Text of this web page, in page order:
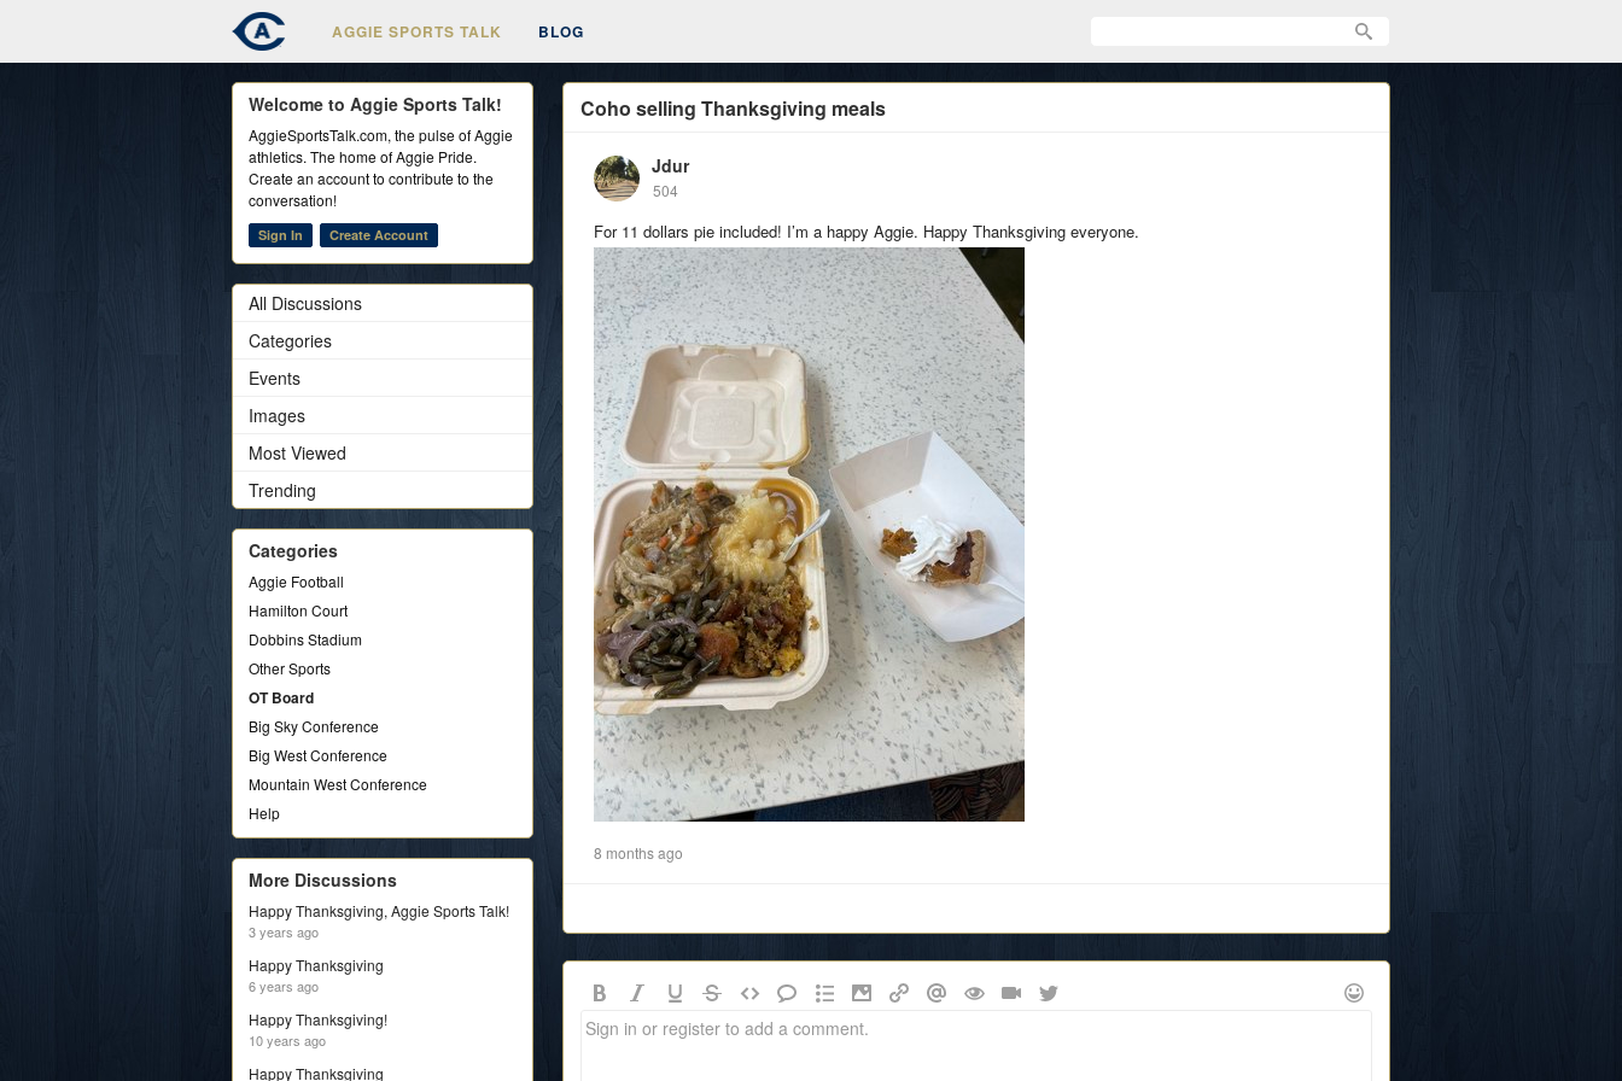
AGGIE SPORTS TALK BLOG
Coho selling Thanksgiving meals
Jdur
504
For 11 dollars pie included! I’m a happy Aggie. Happy Thanksgiving everyone.
8 months ago
Welcome to Aggie Sports Talk!
AggieSportsTalk.com, the pulse of Aggie
athletics. The home of Aggie Pride.
Create an account to contribute to the
conversation!
Sign In Create Account
All Discussions
Categories
Events
Images
Most Viewed
Trending
Categories
Aggie Football
Hamilton Court
Dobbins Stadium
Other Sports
OT Board
Big Sky Conference
Big West Conference
Mountain West Conference
Help
More Discussions
Happy Thanksgiving, Aggie Sports Talk!
3 years ago
Happy Thanksgiving
6 years ago
Happy Thanksgiving!
10 years ago
Happy Thanksgiving